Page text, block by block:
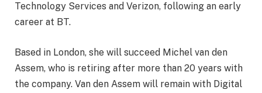
Technology Services and Verizon, following an early
career at BT.
Based in London, she will succeed Michel van den
Assem, who is retiring after more than 20 years with
the company. Van den Assem will remain with Digital